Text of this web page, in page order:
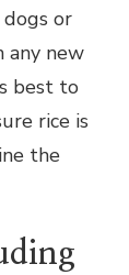
or
any new
best to
rice is
the